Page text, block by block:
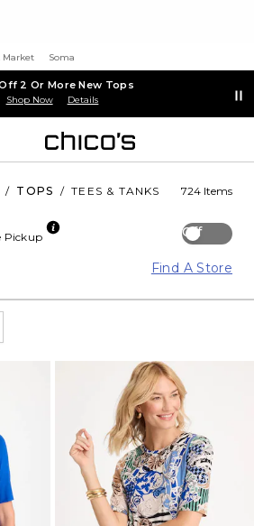
Market Soma
2 Or More New Tops
Shop Now Details
/ TOPS / TEES & TANKS 724 Items
Off
Pickup
Find A Store